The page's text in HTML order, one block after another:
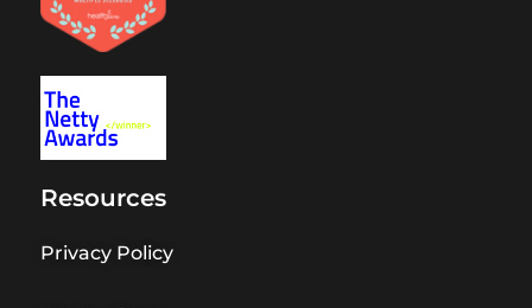
Resources
Privacy Policy